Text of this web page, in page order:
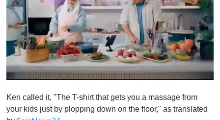
f
1
m
Ken called it, "The T-shirt that gets you a massage from
your kids just by plopping down on the floor," as translated